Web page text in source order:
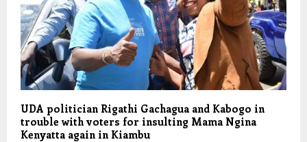
UDA politician Rigathi Gachagua and Kabogo in
trouble with voters for insulting Mama Ngina
Kenyatta again in Kiambu